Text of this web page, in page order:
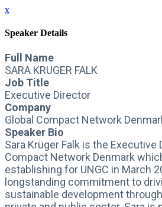
x
Speaker Details
Full Name
SARA KRUGER FALK
Job Title
Executive Director
Company
Global Compact Network
Speaker Bio
Sara Krüger Falk is the Executive
Compact Network Denmark
establishing for UNGC in March
longstanding commitment to
sustainable development